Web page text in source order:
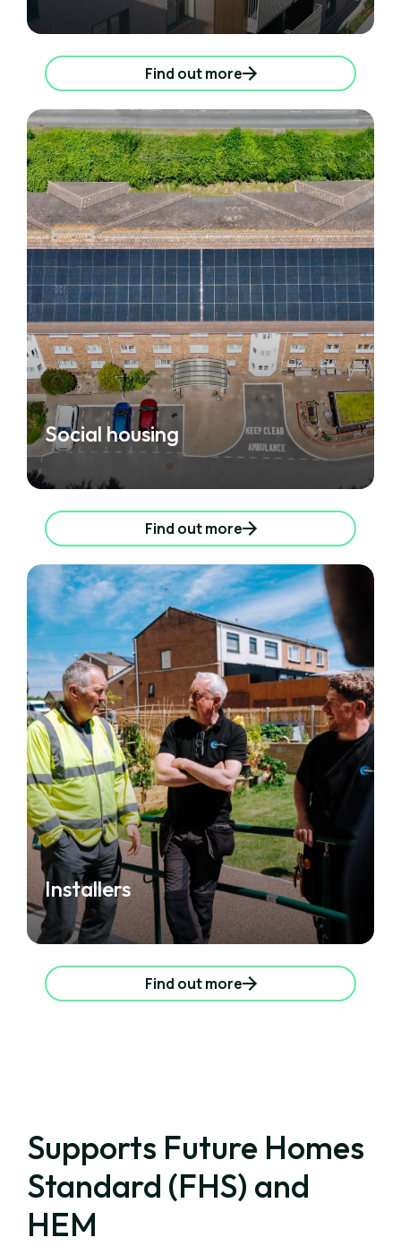
Find out more
Social housing
Find out more
Installers
Find out more
Supports Future Homes
Standard (FHS) and
HEM